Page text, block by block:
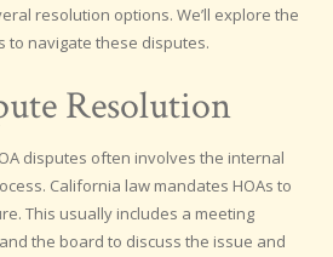
resolution options. We’ll explore the
to navigate these disputes.
Resolution
disputes often involves the internal
California law mandates HOAs to
This usually includes a meeting
the board to discuss the issue and